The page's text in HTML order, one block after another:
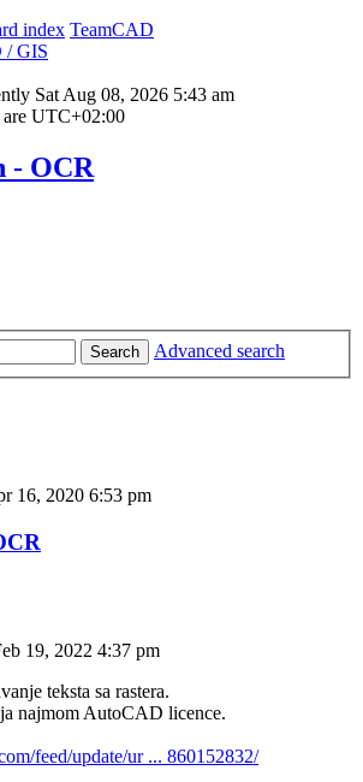
index TeamCAD
/ GIS
Sat Aug 08, 2026 5:43 am
UTC+02:00
- OCR
Search
Advanced search
16, 2020 6:53 pm
19, 2022 4:37 pm
teksta sa rastera.
najmom AutoCAD licence.
feed/update/ur ... 860152832/